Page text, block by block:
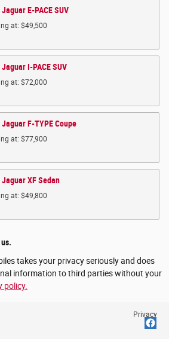
JaguarE-PACESUV
at: $49,500
JaguarI-PACESUV
at: $72,000
JaguarF-TYPECoupe
at: $77,900
JaguarXFSedan
at: $49,800
takes your privacy seriously and does
information to third parties without your
policy.
Privacy